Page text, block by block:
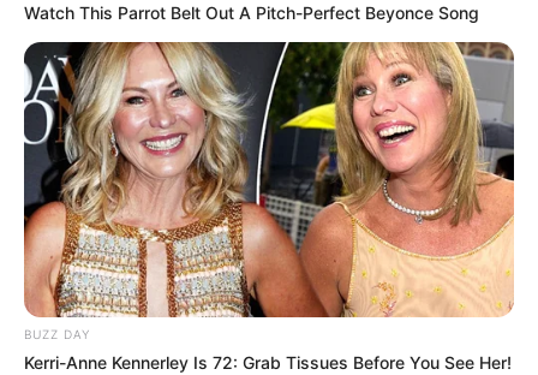
Watch This Parrot Belt Out A Pitch-Perfect Beyonce Song
BUZZ DAY
Kerri-Anne Kennerley Is 72: Grab Tissues Before You See Her!